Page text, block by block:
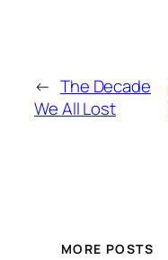
← The Decade
We All Lost
MORE POSTS